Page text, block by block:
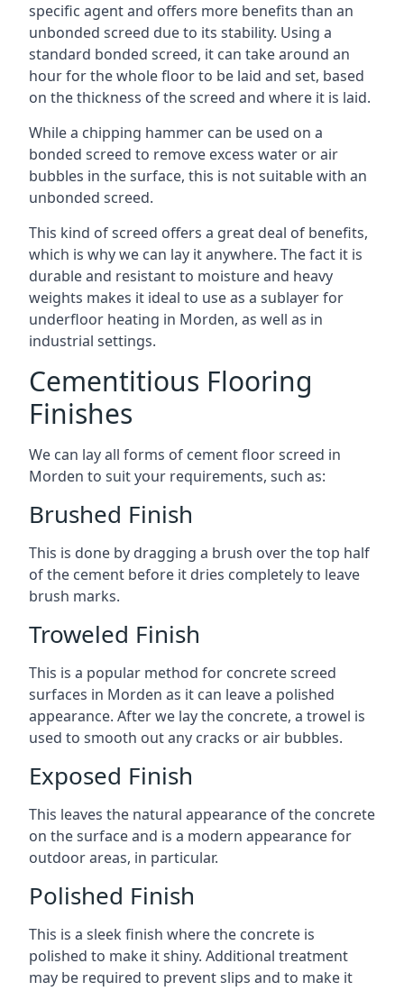
specific agent and offers more benefits than an
unbonded screed due to its stability. Using a
standard bonded screed, it can take around an
hour for the whole floor to be laid and set, based
on the thickness of the screed and where it is laid.
While a chipping hammer can be used on a
bonded screed to remove excess water or air
bubbles in the surface, this is not suitable with an
unbonded screed.
This kind of screed offers a great deal of benefits,
which is why we can lay it anywhere. The fact it is
durable and resistant to moisture and heavy
weights makes it ideal to use as a sublayer for
underfloor heating in Morden, as well as in
industrial settings.
Cementitious Flooring
Finishes
We can lay all forms of cement floor screed in
Morden to suit your requirements, such as:
Brushed Finish
This is done by dragging a brush over the top half
of the cement before it dries completely to leave
brush marks.
Troweled Finish
This is a popular method for concrete screed
surfaces in Morden as it can leave a polished
appearance. After we lay the concrete, a trowel is
used to smooth out any cracks or air bubbles.
Exposed Finish
This leaves the natural appearance of the concrete
on the surface and is a modern appearance for
outdoor areas, in particular.
Polished Finish
This is a sleek finish where the concrete is
polished to make it shiny. Additional treatment
may be required to prevent slips and to make it